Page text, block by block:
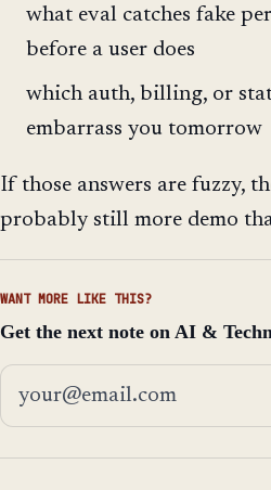
what eval catches fake
before a user does
which auth, billing, or
embarrass you tomorrow
If those answers are fuzzy,
probably still more demo
WANT MORE LIKE THIS?
Get the next note on AI &
Email address